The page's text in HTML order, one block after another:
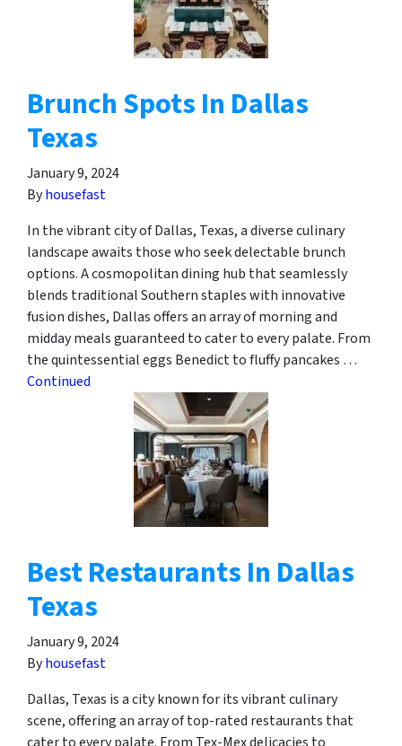
Brunch Spots In Dallas
Texas
January 9, 2024
Byhousefast
In the vibrant city of Dallas, Texas, a diverse culinary
landscape awaits those who seek delectable brunch
options. A cosmopolitan dining hub that seamlessly
blends traditional Southern staples with innovative
fusion dishes, Dallas offers an array of morning and
midday meals guaranteed to cater to every palate. From
the quintessential eggs Benedict to fluffy pancakes …
Continued
Best Restaurants In Dallas
Texas
January 9, 2024
Byhousefast
Dallas, Texas is a city known for its vibrant culinary
scene, offering an array of top-rated restaurants that
cater to every palate. From Tex-Mex delicacies to